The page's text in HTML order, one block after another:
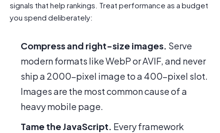
signals that help rankings. Treat performance as a budget
you spend deliberately:
Compress and right-size images. Serve
modern formats like WebP or AVIF, and never
ship a 2000-pixel image to a 400-pixel slot.
Images are the most common cause of a
heavy mobile page.
Tame the JavaScript. Every framework